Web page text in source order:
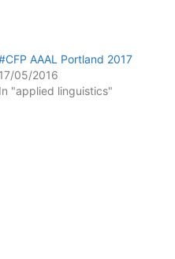
AAAL Portland 2017
17/05/2016
In "applied linguistics"